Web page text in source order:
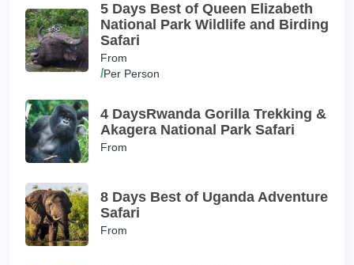
5 Days Best of Queen Elizabeth
National Park Wildlife and Birding
Safari
From
/Per Person
4 DaysRwanda Gorilla Trekking &
Akagera National Park Safari
From
8 Days Best of Uganda Adventure
Safari
From